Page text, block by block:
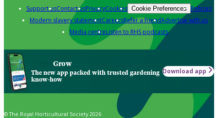
Support usContact usPrivacyCookies Cookie Preferences Policies
Modern slavery statementCareersRefer a friendAdvertise with us
Media centreListen to RHS podcasts
Grow
The new app packed with trusted gardening
know-how
Download app
© The Royal Horticultural Society 2026